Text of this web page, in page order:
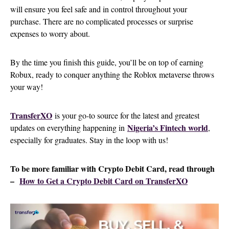
will ensure you feel safe and in control throughout your
purchase. There are no complicated processes or surprise
expenses to worry about.
By the time you finish this guide, you’ll be on top of earning
Robux, ready to conquer anything the Roblox metaverse throws
your way!
TransferXO is your go-to source for the latest and greatest
updates on everything happening in Nigeria’s Fintech world,
especially for graduates. Stay in the loop with us!
To be more familiar with Crypto Debit Card, read through
– How to Get a Crypto Debit Card on TransferXO